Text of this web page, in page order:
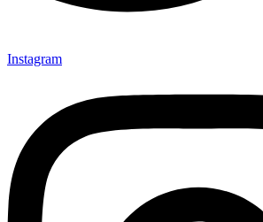
Instagram